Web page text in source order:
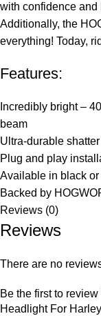
with confidence and
Additionally, the
everything! Today,
Features:
Incredibly bright –
beam
Ultra-durable
Plug and play
Available in black or
Backed by
Reviews (0)
Reviews
There are no
Be the first to
Headlight For